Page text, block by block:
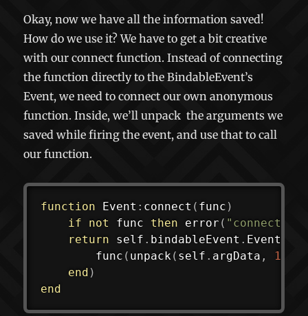
Okay, now we have all the information saved!
How do we use it? We have to get a bit creative
with our connect function. Instead of connecting
the function directly to the BindableEvent’s
Event, we need to connect our own anonymous
function. Inside, we’llunpack the arguments we
saved while firing the event, and use that to call
our function.
function Event : connect ( func )
if
not func then error (
return self . bindableEvent . Event
func ( unpack( self . argData , 1
end )
end